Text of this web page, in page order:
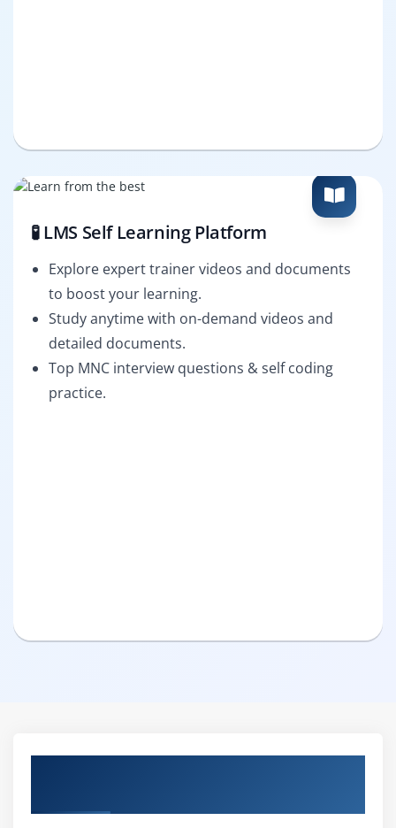
🧪 LMS Self Learning Platform
Explore expert trainer videos and documents
to boost your learning.
Study anytime with on-demand videos and
detailed documents.
Top MNC interview questions & self coding
practice.